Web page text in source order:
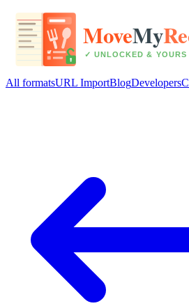
All formatsURL ImportBlogDevelopers